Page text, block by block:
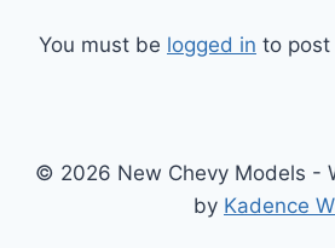
You must be logged in to post
© 2026 New Chevy Models -
by Kadence